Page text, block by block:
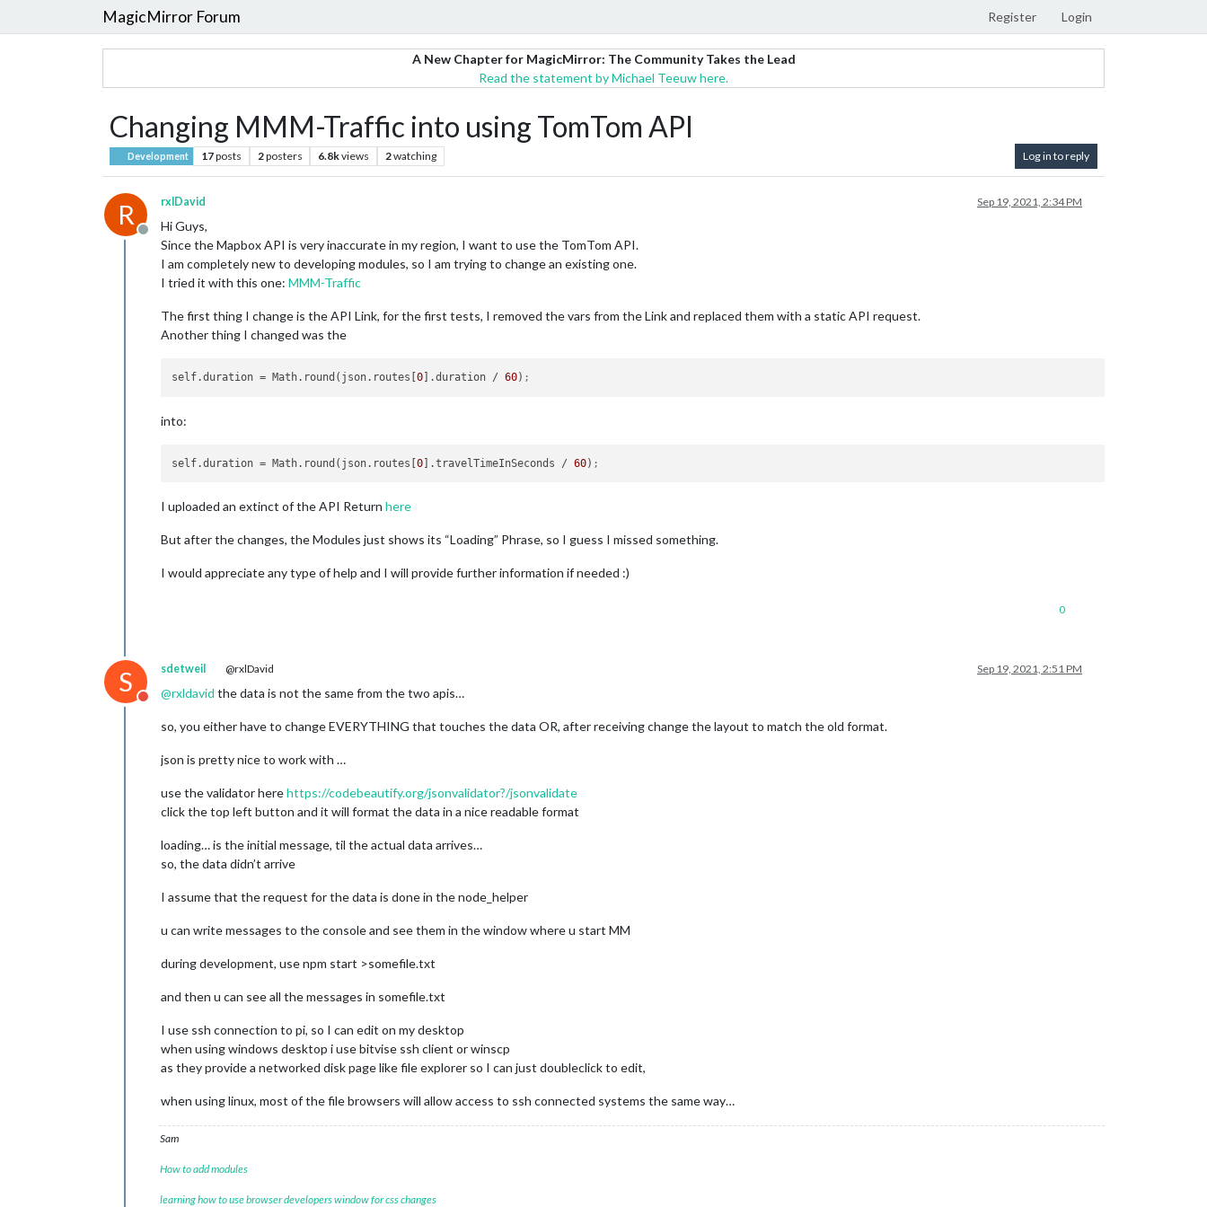
MagicMirror Forum Register Login
A New Chapter for MagicMirror: The Community Takes the Lead
Read the statement by Michael Teeuw here.
Changing MMM-Traffic into using TomTom API
Development 17posts 2posters 6.8kviews 2watching Log in to reply
R
Offline
rxlDavid Sep 19, 2021, 2:34 PM
Hi Guys,
Since the Mapbox API is very inaccurate in my region, I want to use the TomTom API.
I am completely new to developing modules, so I am trying to change an existing one.
I tried it with this one: MMM-Traffic
The first thing I change is the API Link, for the first tests, I removed the vars from the Link and replaced them with a static API request.
Another thing I changed was the
self.duration = Math.round(json.routes[0 ].duration / 60) ;
into:
self.duration = Math.round(json.routes[0].travelTimeInSeconds / 60) ;
I uploaded an extinct of the API Return here
But after the changes, the Modules just shows its “Loading” Phrase, so I guess I missed something.
I would appreciate any type of help and I will provide further information if needed :)
0
S
Do not disturb
sdetweil @rxlDavid Sep 19, 2021, 2:51 PM
@rxldavid the data is not the same from the two apis…
so, you either have to change EVERYTHING that touches the data OR, after receiving change the layout to match the old format.
json is pretty nice to work with …
use the validator herehttps://codebeautify.org/jsonvalidator?/jsonvalidate
click the top left button and it will format the data in a nice readable format
loading… is the initial message, til the actual data arrives…
so, the data didn’t arrive
I assume that the request for the data is done in the node_helper
u can write messages to the console and see them in the window where u start MM
during development, use npm start >somefile.txt
and then u can see all the messages in somefile.txt
I use ssh connection to pi, so I can edit on my desktop
when using windows desktop i use bitvise ssh client or winscp
as they provide a networked disk page like file explorer so I can just doubleclick to edit,
when using linux, most of the file browsers will allow access to ssh connected systems the same way…
Sam
How to add modules
learning how to use browser developers window for css changes